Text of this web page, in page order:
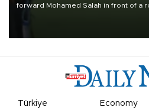
forward Mohamed Salah in front of a
Türkiye Economy